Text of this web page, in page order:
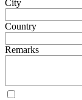
City
Country
Remarks